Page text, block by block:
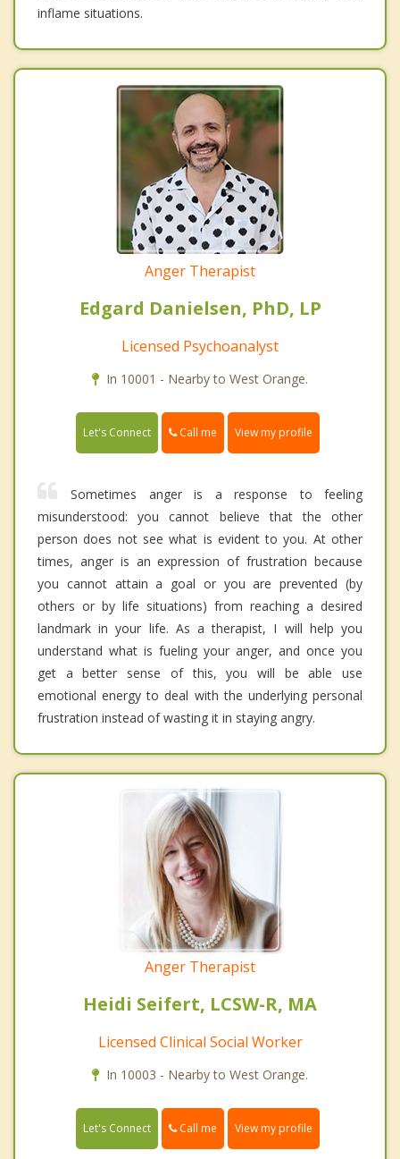
inflame situations.
Anger Therapist
Edgard Danielsen, PhD, LP
Licensed Psychoanalyst
In 10001 - Nearby to West Orange.
Let's Connect Call me View my profile
Sometimes anger is a response to feeling
misunderstood: you cannot believe that the other
person does not see what is evident to you. At other
times, anger is an expression of frustration because
you cannot attain a goal or you are prevented (by
others or by life situations) from reaching a desired
landmark in your life. As a therapist, I will help you
understand what is fueling your anger, and once you
get a better sense of this, you will be able use
emotional energy to deal with the underlying personal
frustration instead of wasting it in staying angry.
Anger Therapist
Heidi Seifert, LCSW-R, MA
Licensed Clinical Social Worker
In 10003 - Nearby to West Orange.
Let's Connect Call me View my profile